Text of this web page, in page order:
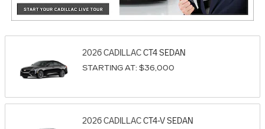
2026CADILLACCT4SEDAN
STARTING AT: $36,000
2026CADILLACCT4-VSEDAN